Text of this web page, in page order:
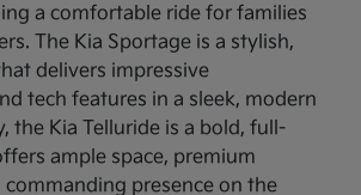
a comfortable ride for families
The Kia Sportage is a stylish,
delivers impressive
tech features in a sleek, modern
the Kia Telluride is a bold, full-
ample space, premium
commanding presence on the